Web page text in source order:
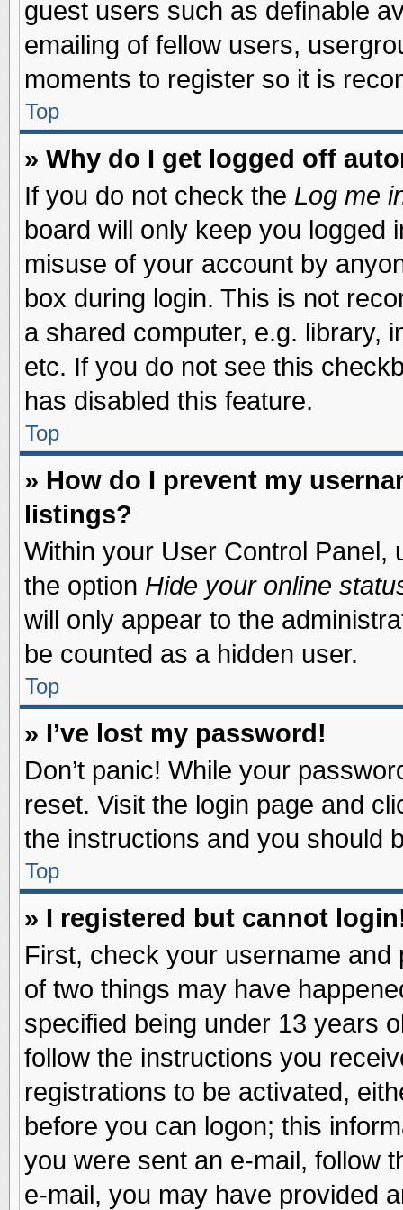
guest users such as definable
emailing of fellow users,
moments to register so it is
Top
» Why do I get logged off
If you do not check the Log me
board will only keep you logged
misuse of your account by
box during login. This is not
a shared computer, e.g. library,
etc. If you do not see this
has disabled this feature.
Top
» How do I prevent my
listings?
Within your User Control Panel,
the option Hide your online
will only appear to the
be counted as a hidden user.
Top
» I’ve lost my password!
Don’t panic! While your
reset. Visit the login page and
the instructions and you should
Top
» I registered but cannot
First, check your username
of two things may have
specified being under 13 years
follow the instructions you
registrations to be activated,
before you can logon; this
you were sent an e-mail, follow
e-mail, you may have provided